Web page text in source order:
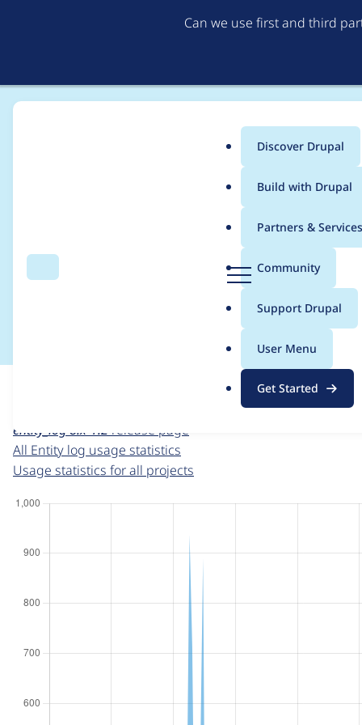
Can we use first and third
Search
g
Menu
Main
menu
Discover Drupal
Build with Drupal
Partners & Services
Community
Support Drupal
User Menu
Get Started
Breadcrumb
Usage statistics for
For each week beginning on a given date, the figures
entity_log 8.x-1.2 release page
All Entity log usage statistics
Usage statistics for all projects